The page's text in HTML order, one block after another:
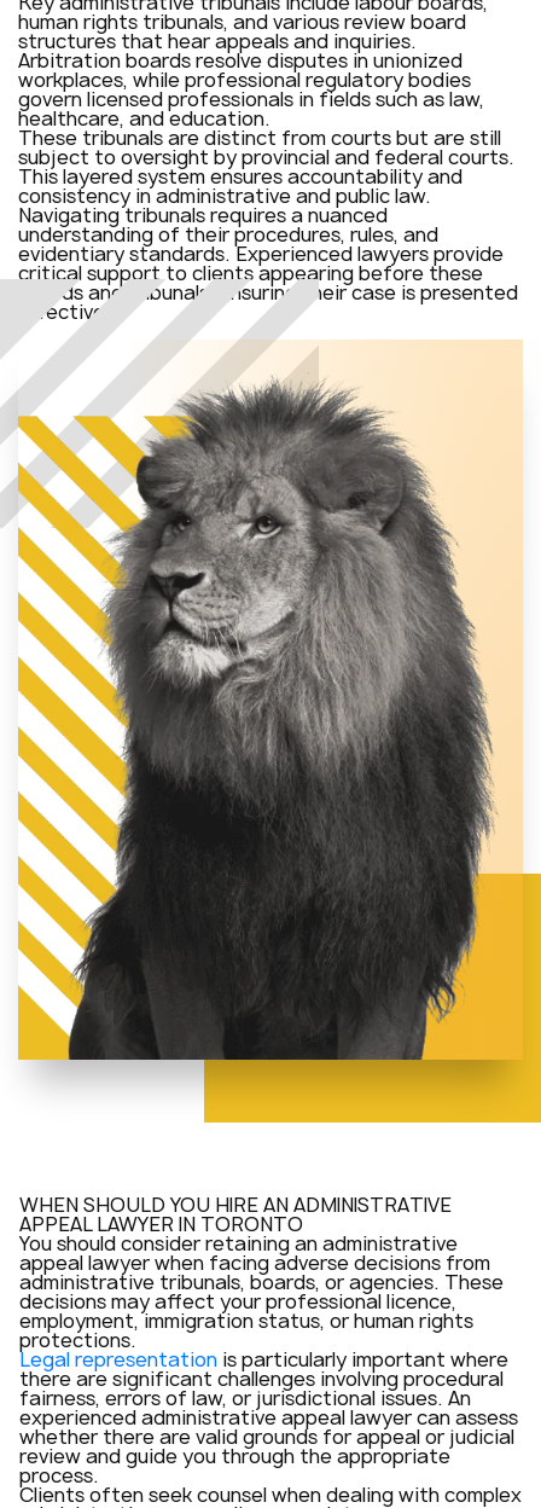
human rights tribunals, and various review board
structures that hear appeals and inquiries.
Arbitration boards resolve disputes in unionized
workplaces, while professional regulatory bodies
govern licensed professionals in fields such as law,
healthcare, and education.
These tribunals are distinct from courts but are still
subject to oversight by provincial and federal courts.
This layered system ensures accountability and
consistency in administrative and public law.
Navigating tribunals requires a nuanced
understanding of their procedures, rules, and
evidentiary standards. Experienced lawyers provide
critical support to clients appearing before these
boards and tribunals, ensuring their case is presented
effectively.
WHEN SHOULD YOU HIRE AN ADMINISTRATIVE
APPEAL LAWYER IN TORONTO
You should consider retaining an administrative
appeal lawyer when facing adverse decisions from
administrative tribunals, boards, or agencies. These
decisions may affect your professional licence,
employment, immigration status, or human rights
protections.
Legal representation is particularly important where
there are significant challenges involving procedural
fairness, errors of law, or jurisdictional issues. An
experienced administrative appeal lawyer can assess
whether there are valid grounds for appeal or judicial
review and guide you through the appropriate
process.
Clients often seek counsel when dealing with complex